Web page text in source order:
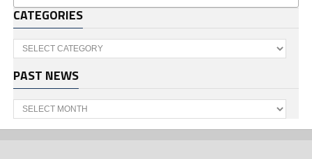
CATEGORIES
Categories
PAST NEWS
Past
News